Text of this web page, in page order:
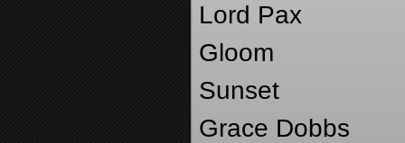
Lord Pax
Gloom
Sunset
Grace Dobbs